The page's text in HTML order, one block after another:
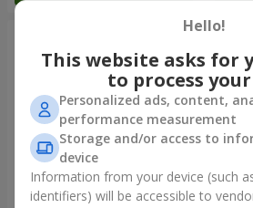
Hello!
This website asks for
to process
Personalized ads, content,
performance measurement
Storage and/or access to
device
Information from your device (such
identifiers) will be accessible to